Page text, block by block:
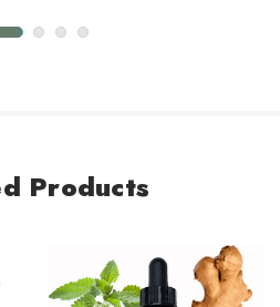
Products